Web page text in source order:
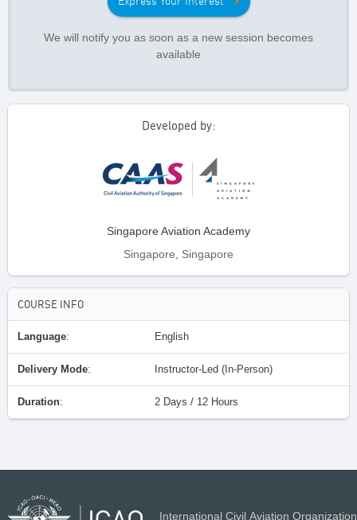
We will notify you as soon as a new session becomes
available
Developed by:
Singapore Aviation Academy
Singapore, Singapore
COURSE INFO
Language: English
Delivery Mode: Instructor-Led (In-Person)
Duration: 2 Days / 12 Hours
International Civil Aviation Organization